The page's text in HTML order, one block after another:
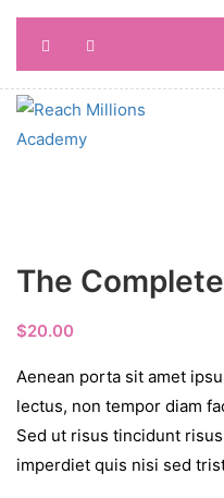
The
$20.00
Aenean porta sit amet
lectus, non tempor diam
Sed ut risus tincidunt
imperdiet quis nisi sed